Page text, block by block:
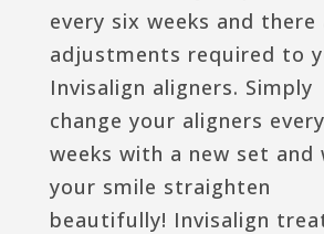
every six weeks and there
adjustments required to
Invisalign aligners. Simply
change your aligners
weeks with a new set and
your smile straighten
beautifully! Invisalign